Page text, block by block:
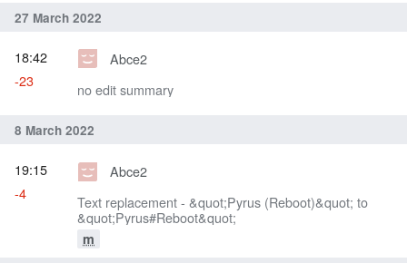
27 March 2022
Abce2
no edit summary
18:42
-23
8 March 2022
Abce2
Text replacement - &quot;Pyrus (Reboot)&quot; to
&quot;Pyrus#Reboot&quot;
m
19:15
-4